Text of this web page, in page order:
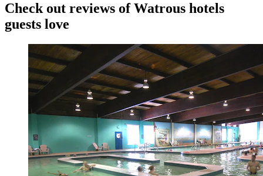
Check out reviews of Watrous hotels
guests love